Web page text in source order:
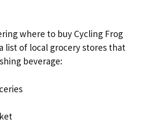
where to buy Cycling Frog
list of local grocery stores that
beverage: